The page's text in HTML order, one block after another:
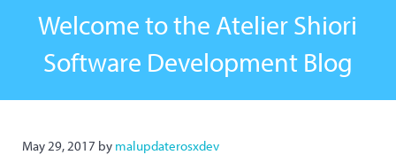
Welcome to the Atelier Shiori
Software Development Blog
May 29, 2017 by malupdaterosxdev